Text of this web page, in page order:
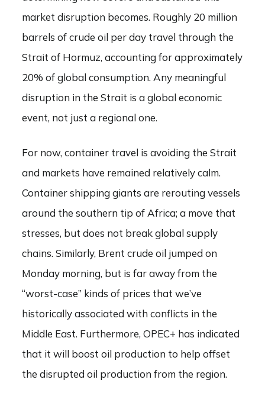
market disruption becomes. Roughly 20 million
barrels of crude oil per day travel through the
Strait of Hormuz, accounting for approximately
20% of global consumption. Any meaningful
disruption in the Strait is a global economic
event, not just a regional one.
For now, container travel is avoiding the Strait
and markets have remained relatively calm.
Container shipping giants are rerouting vessels
around the southern tip of Africa; a move that
stresses, but does not break global supply
chains. Similarly, Brent crude oil jumped on
Monday morning, but is far away from the
“worst-case” kinds of prices that we’ve
historically associated with conflicts in the
Middle East. Furthermore, OPEC+ has indicated
that it will boost oil production to help offset
the disrupted oil production from the region.